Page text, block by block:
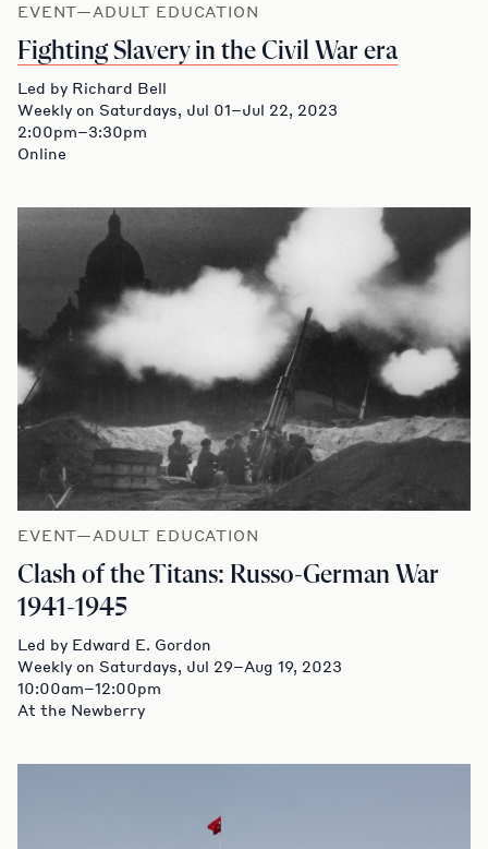
EVENT—ADULT EDUCATION
Fighting Slavery in the Civil War era
Led by Richard Bell
Weekly on Saturdays, Jul 01–Jul 22, 2023
2:00pm–3:30pm
Online
EVENT—ADULT EDUCATION
Clash of the Titans: Russo-German War
1941-1945
Led by Edward E. Gordon
Weekly on Saturdays, Jul 29–Aug 19, 2023
10:00am–12:00pm
At the Newberry